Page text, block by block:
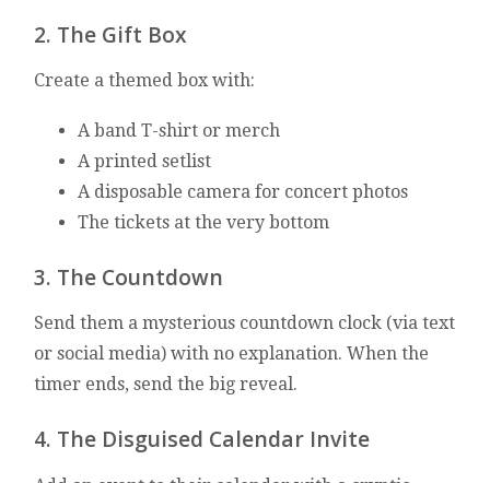
2. The Gift Box
Create a themed box with:
A band T-shirt or merch
A printed setlist
A disposable camera for concert photos
The tickets at the very bottom
3. The Countdown
Send them a mysterious countdown clock (via text
or social media) with no explanation. When the
timer ends, send the big reveal.
4. The Disguised Calendar Invite